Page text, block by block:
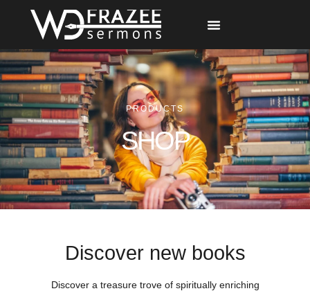
PRODUCTS
SHOP
Discover new books
Discover a treasure trove of spiritually enriching